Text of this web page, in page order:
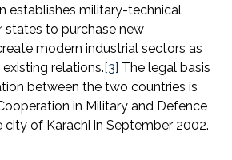
establishes military-technical
states to purchase new
modern industrial sectors as
relations. [3] The legal basis
between the two countries is
in Military and Defence
city of Karachi in September 2002.